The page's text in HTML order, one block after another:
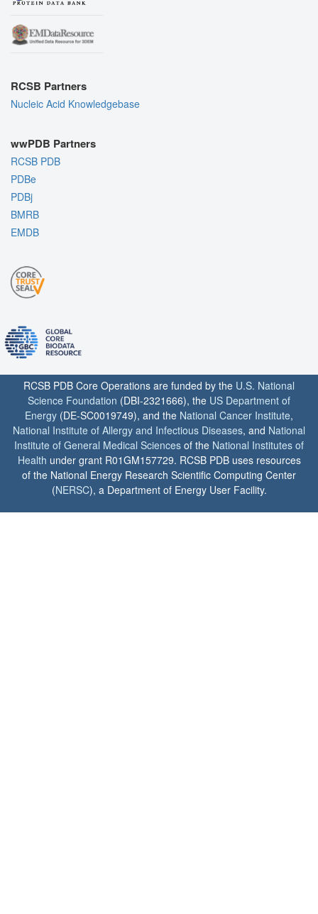
RCSB Partners
Nucleic Acid Knowledgebase
wwPDB Partners
RCSB PDB
PDBe
PDBj
BMRB
EMDB
RCSB PDB Core Operations are funded by the U.S. National
Science Foundation (DBI-2321666), the US Department of
Energy (DE-SC0019749), and the National Cancer Institute,
National Institute of Allergy and Infectious Diseases, and National
Institute of General Medical Sciences of the National Institutes of
Health under grant R01GM157729. RCSB PDB uses resources
of the National Energy Research Scientific Computing Center
(NERSC), a Department of Energy User Facility.